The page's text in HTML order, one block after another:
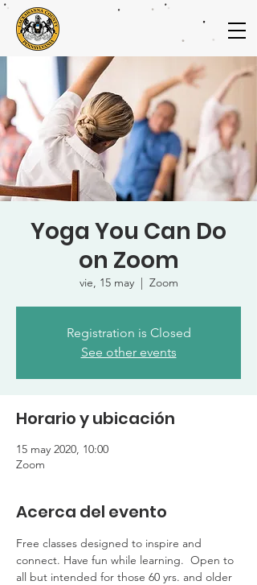
Yoga You Can Do
on Zoom
vie, 15 may
  |
Zoom
Registration is Closed
See other events
Horario y ubicación
15 may 2020, 10:00
Zoom
Acerca del evento
Free classes designed to inspire and
connect. Have fun while learning.  Open to
all but intended for those 60 yrs. and older